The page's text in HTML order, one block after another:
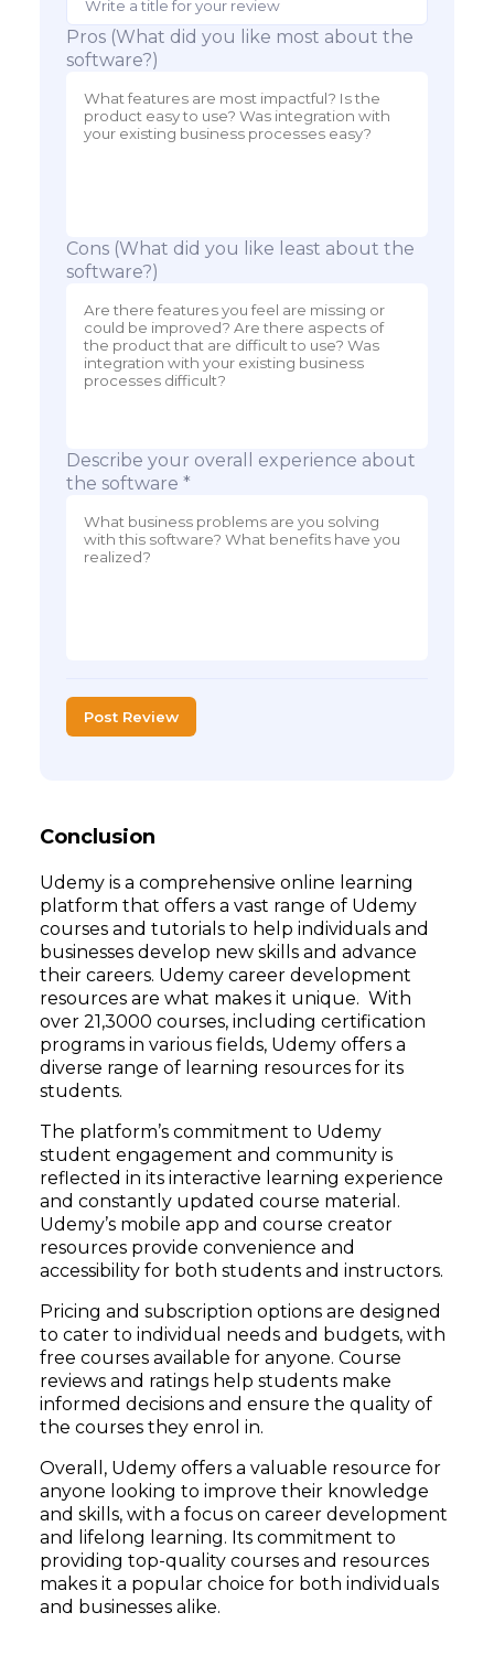
Pros (What did you like most about the
software?)
Cons (What did you like least about the
software?)
Describe your overall experience about
the software *
Post Review
Conclusion
Udemy is a comprehensive online learning
platform that offers a vast range of Udemy
courses and tutorials to help individuals and
businesses develop new skills and advance
their careers. Udemy career development
resources are what makes it unique. With
over 21,3000 courses, including certification
programs in various fields, Udemy offers a
diverse range of learning resources for its
students.
The platform’s commitment to Udemy
student engagement and community is
reflected in its interactive learning experience
and constantly updated course material.
Udemy’s mobile app and course creator
resources provide convenience and
accessibility for both students and instructors.
Pricing and subscription options are designed
to cater to individual needs and budgets, with
free courses available for anyone. Course
reviews and ratings help students make
informed decisions and ensure the quality of
the courses they enrol in.
Overall, Udemy offers a valuable resource for
anyone looking to improve their knowledge
and skills, with a focus on career development
and lifelong learning. Its commitment to
providing top-quality courses and resources
makes it a popular choice for both individuals
and businesses alike.